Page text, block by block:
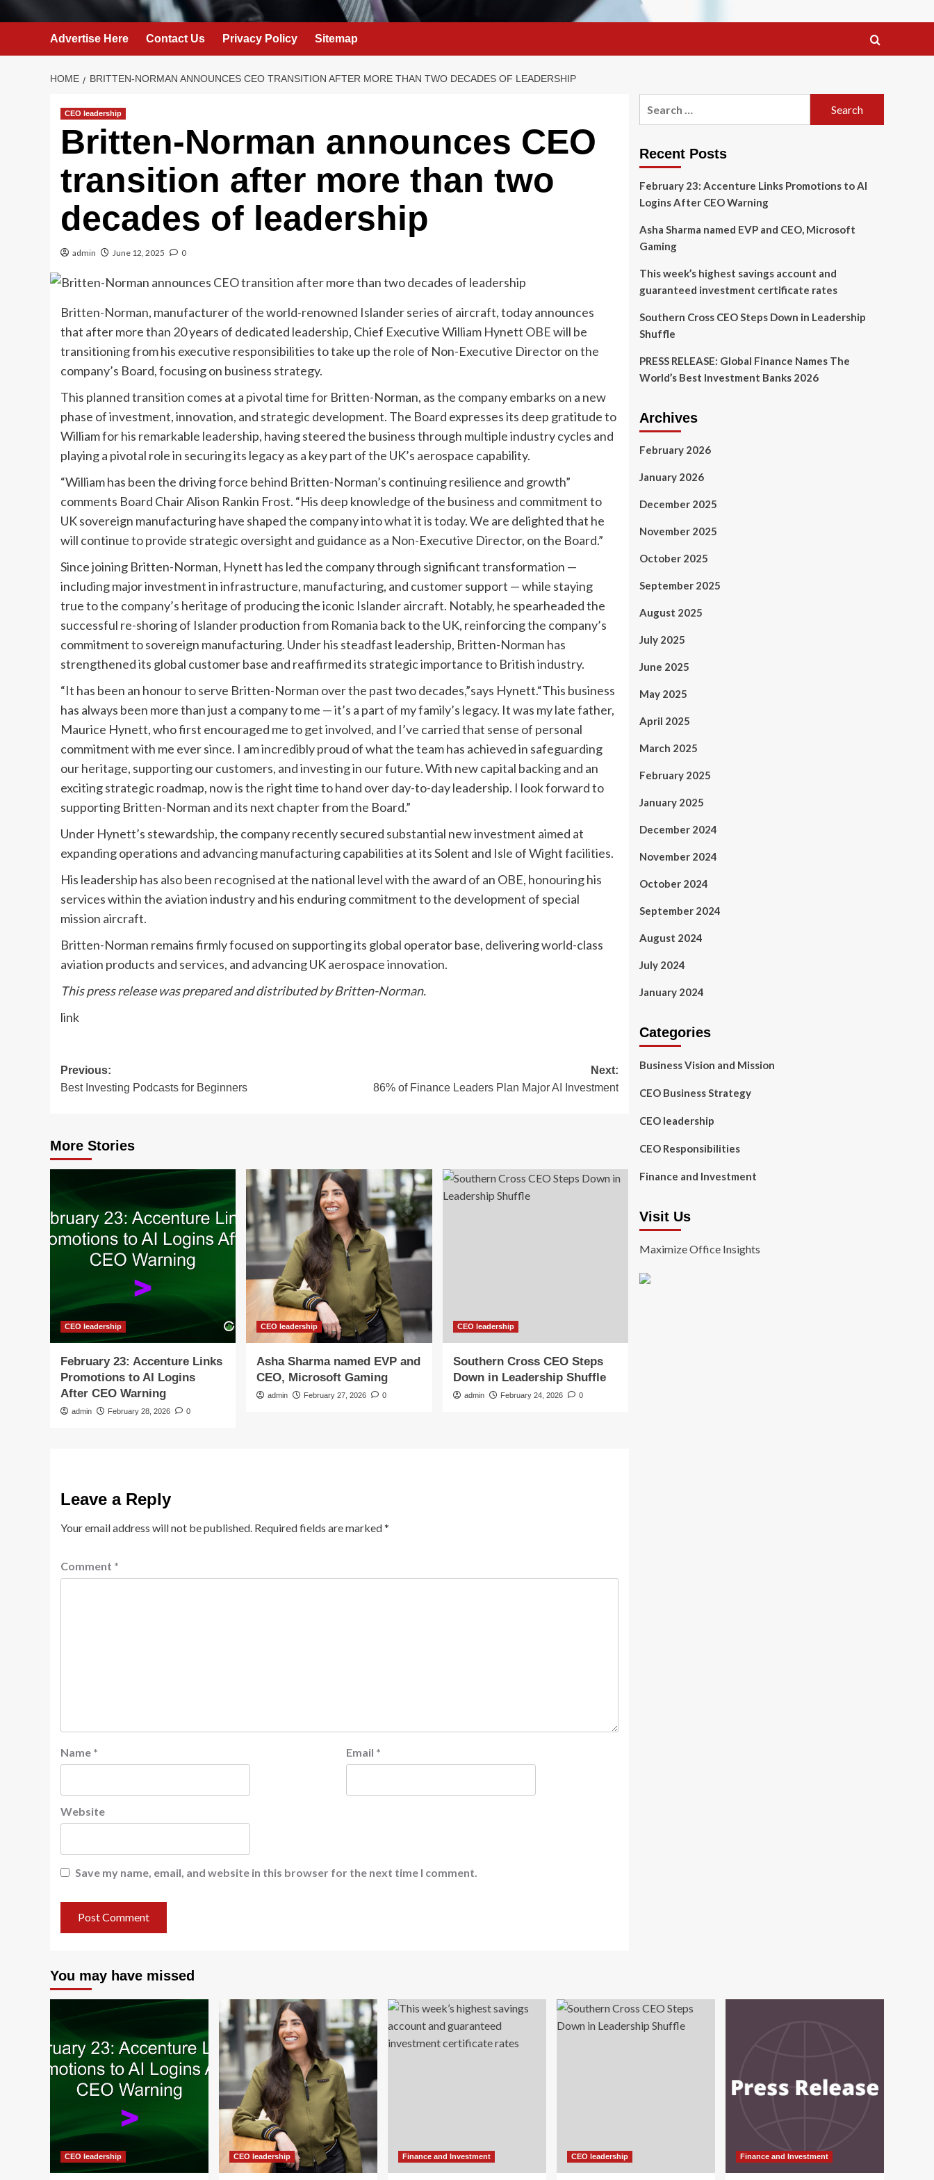
Advertise Here Contact Us Privacy Policy Sitemap
HOME BRITTEN-NORMAN ANNOUNCES CEO TRANSITION AFTER MORE THAN TWO DECADES OF LEADERSHIP
CEO leadership
Britten-Norman announces CEO
transition after more than two
decades of leadership
admin June 12, 2025 0
Britten-Norman, manufacturer of the world-renowned Islander series of aircraft, today announces
that after more than 20 years of dedicated leadership, Chief Executive William Hynett OBE will be
transitioning from his executive responsibilities to take up the role of Non-Executive Director on the
company’s Board, focusing on business strategy.
This planned transition comes at a pivotal time for Britten-Norman, as the company embarks on a new
phase of investment, innovation, and strategic development. The Board expresses its deep gratitude to
William for his remarkable leadership, having steered the business through multiple industry cycles and
playing a pivotal role in securing its legacy as a key part of the UK’s aerospace capability.
“William has been the driving force behind Britten-Norman’s continuing resilience and growth”
comments Board Chair Alison Rankin Frost. “His deep knowledge of the business and commitment to
UK sovereign manufacturing have shaped the company into what it is today. We are delighted that he
will continue to provide strategic oversight and guidance as a Non-Executive Director, on the Board.”
Since joining Britten-Norman, Hynett has led the company through significant transformation —
including major investment in infrastructure, manufacturing, and customer support — while staying
true to the company’s heritage of producing the iconic Islander aircraft. Notably, he spearheaded the
successful re-shoring of Islander production from Romania back to the UK, reinforcing the company’s
commitment to sovereign manufacturing. Under his steadfast leadership, Britten-Norman has
strengthened its global customer base and reaffirmed its strategic importance to British industry.
“It has been an honour to serve Britten-Norman over the past two decades,”says Hynett.“This business
has always been more than just a company to me — it’s a part of my family’s legacy. It was my late father,
Maurice Hynett, who first encouraged me to get involved, and I’ve carried that sense of personal
commitment with me ever since. I am incredibly proud of what the team has achieved in safeguarding
our heritage, supporting our customers, and investing in our future. With new capital backing and an
exciting strategic roadmap, now is the right time to hand over day-to-day leadership. I look forward to
supporting Britten-Norman and its next chapter from the Board.”
Under Hynett’s stewardship, the company recently secured substantial new investment aimed at
expanding operations and advancing manufacturing capabilities at its Solent and Isle of Wight facilities.
His leadership has also been recognised at the national level with the award of an OBE, honouring his
services within the aviation industry and his enduring commitment to the development of special
mission aircraft.
Britten-Norman remains firmly focused on supporting its global operator base, delivering world-class
aviation products and services, and advancing UK aerospace innovation.
This press release was prepared and distributed by Britten-Norman.
link
Post
navigation
Previous:
Best Investing Podcasts for Beginners
Next:
86% of Finance Leaders Plan Major AI Investment
More Stories
CEO leadership
February 23: Accenture Links
Promotions to AI Logins
After CEO Warning
admin February 28, 2026 0
CEO leadership
Asha Sharma named EVP and
CEO, Microsoft Gaming
admin February 27, 2026 0
CEO leadership
Southern Cross CEO Steps
Down in Leadership Shuffle
admin February 24, 2026 0
Leave a Reply
Your email address will not be published. Required fields are marked*
Comment *
Name * Email *
Website
Save my name, email, and website in this browser for the next time I comment.
Recent Posts
February 23: Accenture Links Promotions to AI
Logins After CEO Warning
Asha Sharma named EVP and CEO, Microsoft
Gaming
This week’s highest savings account and
guaranteed investment certificate rates
Southern Cross CEO Steps Down in Leadership
Shuffle
PRESS RELEASE: Global Finance Names The
World’s Best Investment Banks 2026
Archives
February 2026
January 2026
December 2025
November 2025
October 2025
September 2025
August 2025
July 2025
June 2025
May 2025
April 2025
March 2025
February 2025
January 2025
December 2024
November 2024
October 2024
September 2024
August 2024
July 2024
January 2024
Categories
Business Vision and Mission
CEO Business Strategy
CEO leadership
CEO Responsibilities
Finance and Investment
Visit Us
Maximize Office Insights
You may have missed
CEO leadership CEO leadership Finance and Investment CEO leadership Finance and Investment